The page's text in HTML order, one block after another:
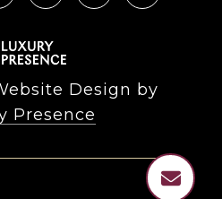
Design by
Presence